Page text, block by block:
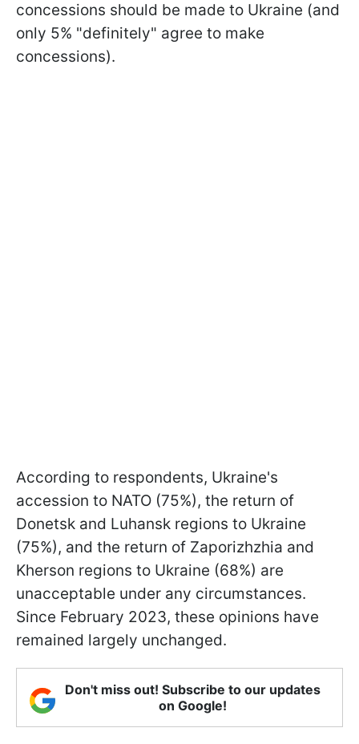
concessions should be made to Ukraine (and
only 5% "definitely" agree to make
concessions).
According to respondents, Ukraine's
accession to NATO (75%), the return of
Donetsk and Luhansk regions to Ukraine
(75%), and the return of Zaporizhzhia and
Kherson regions to Ukraine (68%) are
unacceptable under any circumstances.
Since February 2023, these opinions have
remained largely unchanged.
Don't miss out! Subscribe to our updates
on Google!